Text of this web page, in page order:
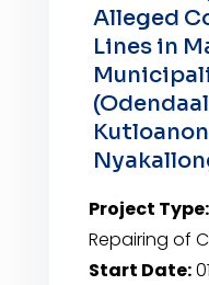
Alleged
Lines in
Project Type:
Repairing of
Start Date: